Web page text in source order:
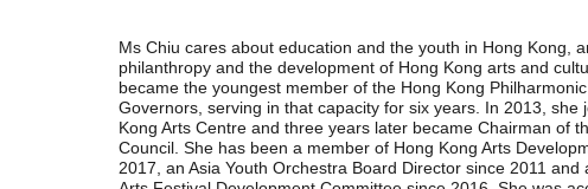
Ms Chiu cares about education and the youth in Hong Kong,
philanthropy and the development of Hong Kong arts and
became the youngest member of the Hong Kong
Governors, serving in that capacity for six years. In 2013, she
Kong Arts Centre and three years later became Chairman of
Council. She has been a member of Hong Kong Arts
2017, an Asia Youth Orchestra Board Director since 2011